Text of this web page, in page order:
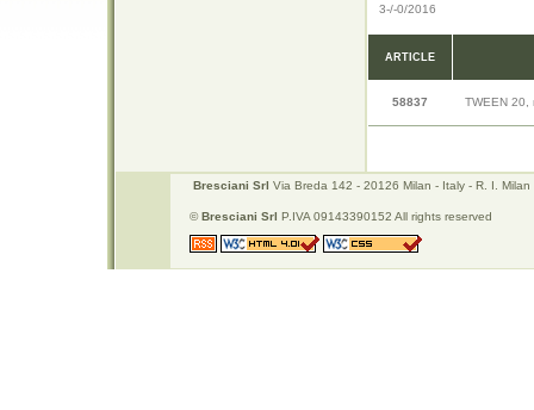
3-/-0/2016
ARTICLE
58837 TWEEN 20,
Bresciani Srl Via Breda 142 - 20126 Milan - Italy - R. I.
©Bresciani Srl P.IVA 09143390152 All rights reserved